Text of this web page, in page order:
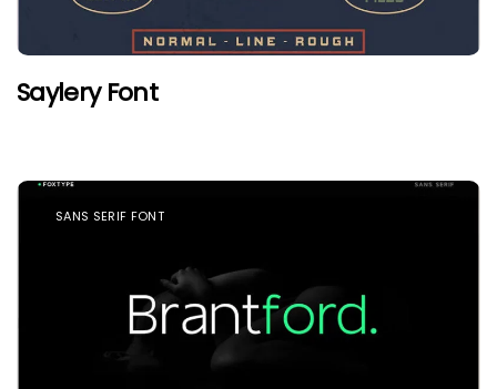
Saylery Font
SANS SERIF FONT